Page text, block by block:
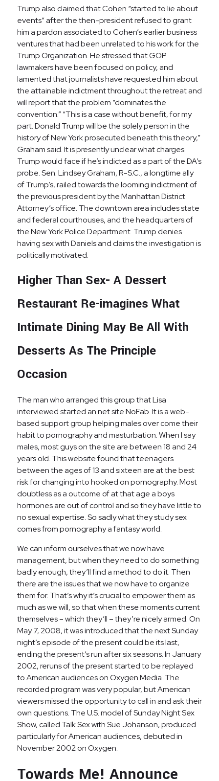
Trump also claimed that Cohen “started to lie about
events” after the then-president refused to grant
him a pardon associated to Cohen’s earlier business
ventures that had been unrelated to his work for the
Trump Organization. He stressed that GOP
lawmakers have been focused on policy, and
lamented that journalists have requested him about
the attainable indictment throughout the retreat and
will report that the problem “dominates the
convention.” “This is a case without benefit, for my
part. Donald Trump will be the solely person in the
history of New York prosecuted beneath this theory,”
Graham said. It is presently unclear what charges
Trump would face if he’s indicted as a part of the DA’s
probe. Sen. Lindsey Graham, R-S.C., a longtime ally
of Trump’s, railed towards the looming indictment of
the previous president by the Manhattan District
Attorney’s office. The downtown area includes state
and federal courthouses, and the headquarters of
the New York Police Department. Trump denies
having sex with Daniels and claims the investigation is
politically motivated.
Higher Than Sex- A Dessert
Restaurant Re-imagines What
Intimate Dining May Be All With
Desserts As The Principle
Occasion
The man who arranged this group that Lisa
interviewed started an net site NoFab. It is a web-
based support group helping males over come their
habit to pornography and masturbation. When I say
males, most guys on the site are between 18 and 24
years old. This website found that teenagers
between the ages of 13 and sixteen are at the best
risk for changing into hooked on pornography. Most
doubtless as a outcome of at that age a boys
hormones are out of control and so they have little to
no sexual expertise. So sadly what they study sex
comes from pornography a fantasy world.
We can inform ourselves that we now have
management, but when they need to do something
badly enough, they’ll find a method to do it. Then
there are the issues that we now have to organize
them for. That’s why it’s crucial to empower them as
much as we will, so that when these moments current
themselves – which they’ll – they’re nicely armed. On
May 7, 2008, it was introduced that the next Sunday
night’s episode of the present could be its last,
ending the present’s run after six seasons. In January
2002, reruns of the present started to be replayed
to American audiences on Oxygen Media. The
recorded program was very popular, but American
viewers missed the opportunity to call in and ask their
own questions. The U.S. model of Sunday Night Sex
Show, called Talk Sex with Sue Johanson, produced
particularly for American audiences, debuted in
November 2002 on Oxygen.
Towards Me! Announce